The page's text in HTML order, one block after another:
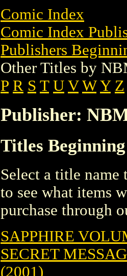
Comic Index
Comic Index
Publishers
Other Titles by
P R S T U V W Y Z
Publisher:
Titles
Select a title
to see what items
purchase through
SAPPHIRE
SECRET
(2001)